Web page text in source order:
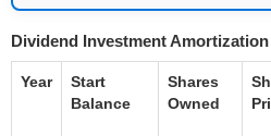
Dividend Investment
Year
Start
Balance
Shares
Owned